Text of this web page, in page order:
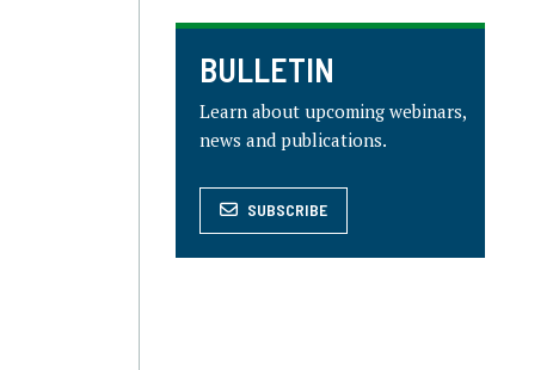
BULLETIN
Learn about upcoming webinars,
news and publications.
SUBSCRIBE